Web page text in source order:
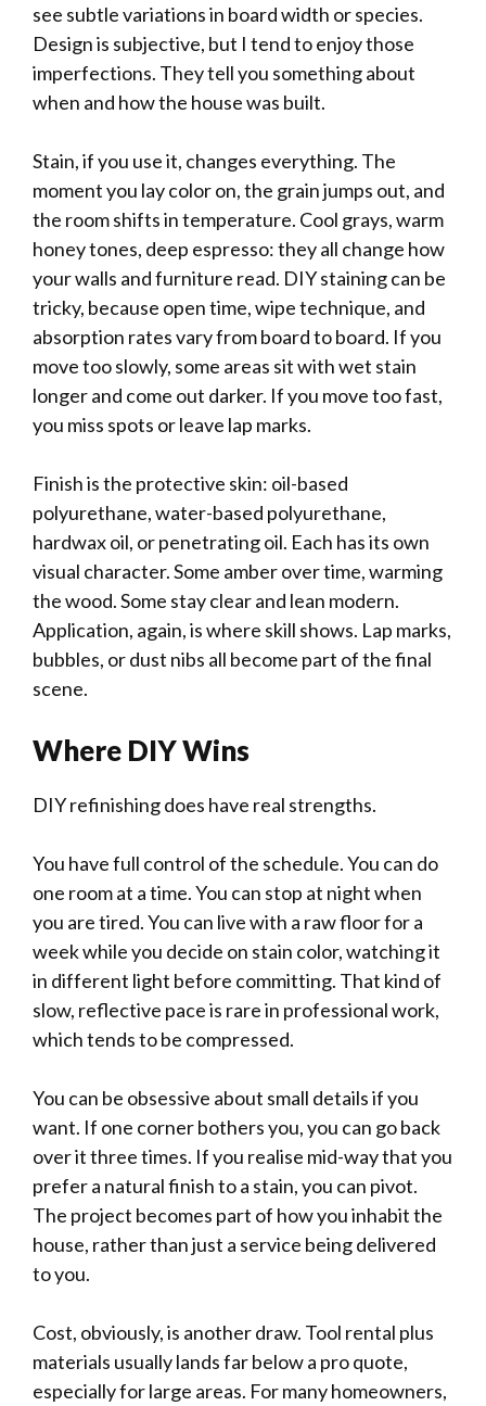
see subtle variations in board width or species.
Design is subjective, but I tend to enjoy those
imperfections. They tell you something about
when and how the house was built.
Stain, if you use it, changes everything. The
moment you lay color on, the grain jumps out, and
the room shifts in temperature. Cool grays, warm
honey tones, deep espresso: they all change how
your walls and furniture read. DIY staining can be
tricky, because open time, wipe technique, and
absorption rates vary from board to board. If you
move too slowly, some areas sit with wet stain
longer and come out darker. If you move too fast,
you miss spots or leave lap marks.
Finish is the protective skin: oil-based
polyurethane, water-based polyurethane,
hardwax oil, or penetrating oil. Each has its own
visual character. Some amber over time, warming
the wood. Some stay clear and lean modern.
Application, again, is where skill shows. Lap marks,
bubbles, or dust nibs all become part of the final
scene.
Where DIY Wins
DIY refinishing does have real strengths.
You have full control of the schedule. You can do
one room at a time. You can stop at night when
you are tired. You can live with a raw floor for a
week while you decide on stain color, watching it
in different light before committing. That kind of
slow, reflective pace is rare in professional work,
which tends to be compressed.
You can be obsessive about small details if you
want. If one corner bothers you, you can go back
over it three times. If you realise mid-way that you
prefer a natural finish to a stain, you can pivot.
The project becomes part of how you inhabit the
house, rather than just a service being delivered
to you.
Cost, obviously, is another draw. Tool rental plus
materials usually lands far below a pro quote,
especially for large areas. For many homeowners,